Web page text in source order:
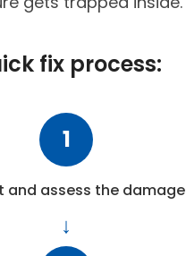
fix process:
1
and assess the damage